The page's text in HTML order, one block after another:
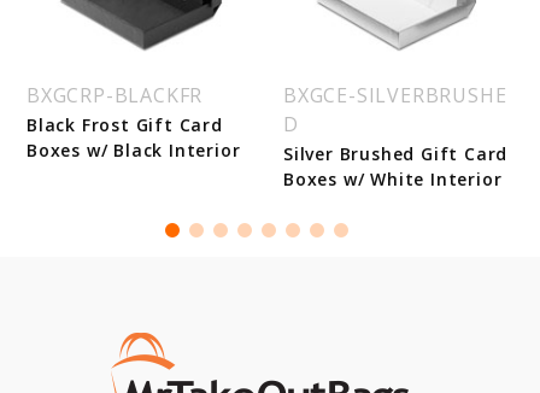
BXGCRP-BLACKFR
Black Frost Gift Card
Boxes w/ Black Interior
BXGCE-SILVERBRUSHE
D
Silver Brushed Gift Card
Boxes w/ White Interior